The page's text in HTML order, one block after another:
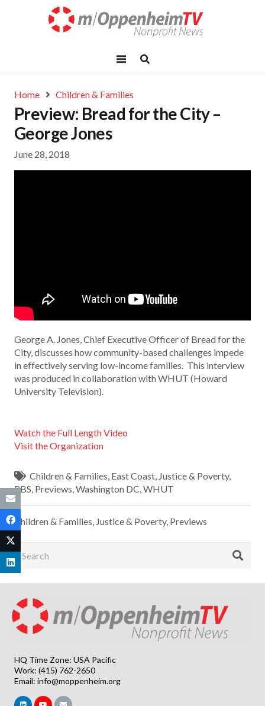
Home Children & Families
Preview: Bread for the City –
George Jones
June 28, 2018
George A. Jones, Chief Executive Officer of Bread for the
City, discusses how community-based challenges impede
in effectively serving low-income families. This interview
was produced in collaboration with WHUT (Howard
University Television).
Watch the Full Length Video
Visit the Organization
Children & Families, East Coast, Justice & Poverty,
PBS, Previews,Washington DC,WHUT
Children & Families, Justice & Poverty, Previews
HQ Time Zone: USA Pacific
Work: (415) 762-2650
Email: info@moppenheim.org